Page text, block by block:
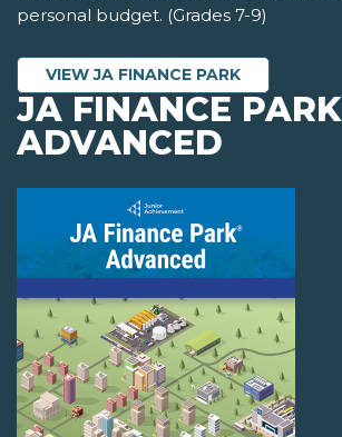
personal budget. (Grades 7-9)
VIEW JA FINANCE PARK
JA FINANCE PARK
ADVANCED